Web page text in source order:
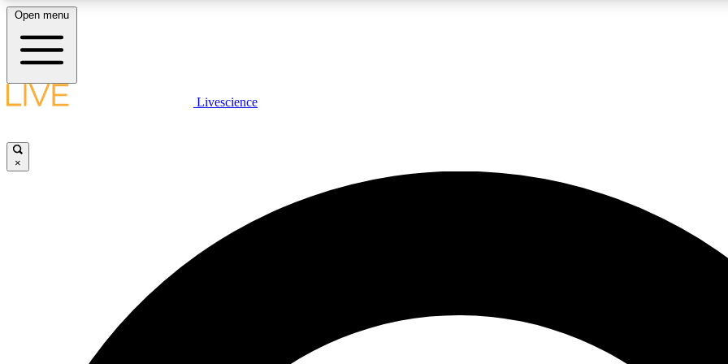
LIVE SCIENCE PLUS
JOIN
Open menu
Livescience
×